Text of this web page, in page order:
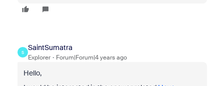
S
SaintSumatra
Explorer Forum|Forum|4 years ago
Hello,